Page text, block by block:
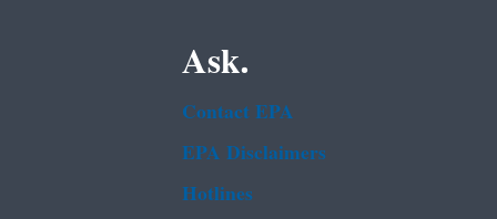
Ask.
Contact EPA
EPA Disclaimers
Hotlines